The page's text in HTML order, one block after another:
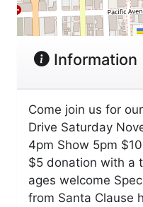
Information
Come join us for
Drive Saturday
4pm Show 5pm
$5 donation with a
ages welcome
from Santa Clause